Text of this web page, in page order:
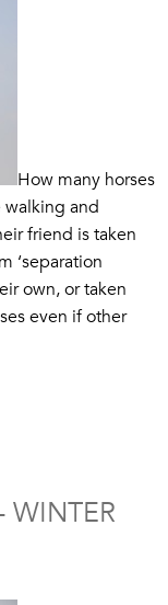
How many horses
and
friend is taken
‘separation
own, or taken
even if other